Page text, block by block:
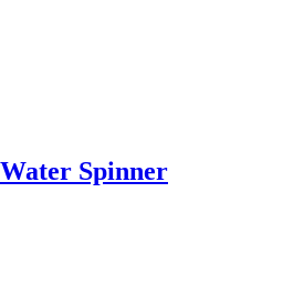
Spinner